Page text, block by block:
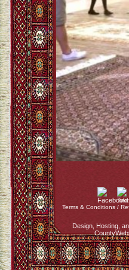
Terms & Conditions /
Design, Hosting,